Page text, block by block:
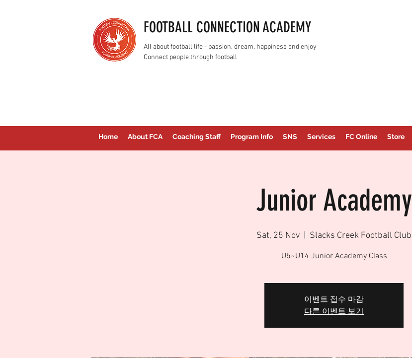
FOOTBALL CONNECTION ACADEMY
All about football life - passion, dream, happiness and enjoy
Connect people through football
Home About FCA Coaching Staff Program Info SNS Services FC Online Store
Junior Academy
Sat, 25 Nov Slacks Creek Football Club
U5~U14 Junior Academy Class
이벤트 접수 마감
다른 이벤트 보기